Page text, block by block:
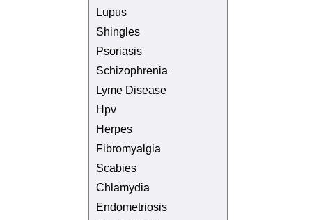
Lupus
Shingles
Psoriasis
Schizophrenia
Lyme Disease
Hpv
Herpes
Fibromyalgia
Scabies
Chlamydia
Endometriosis